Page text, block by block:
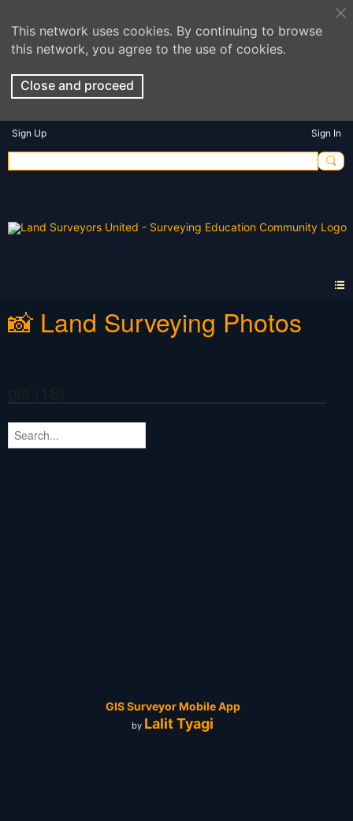
This network uses cookies. By continuing to browse
this network, you agree to the use of cookies.
Close and proceed
Sign Up Sign In
📸 Land Surveying Photos
GIS Surveyor Mobile App
by Lalit Tyagi